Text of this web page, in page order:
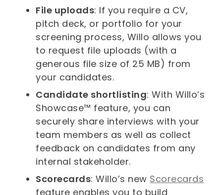
File uploads: If you require a CV,
pitch deck, or portfolio for your
screening process, Willo allows you
to request file uploads (with a
generous file size of 25 MB) from
your candidates.
Candidate shortlisting: With Willo’s
Showcase™ feature, you can
securely share interviews with your
team members as well as collect
feedback on candidates from any
internal stakeholder.
Scorecards: Willo’s new Scorecards
feature enables you to build